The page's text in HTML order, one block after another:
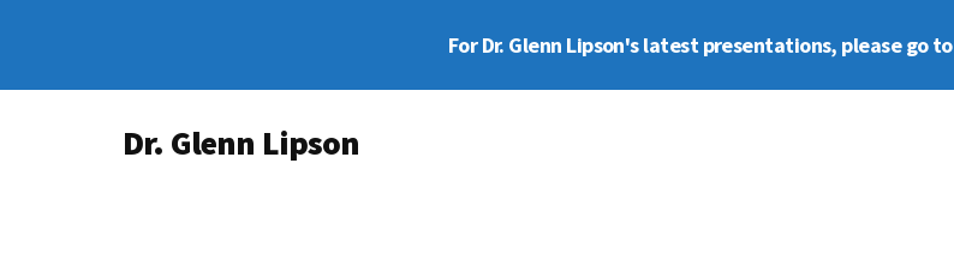
For Dr. Glenn Lipson's latest presentations, please go to
AdditionalDr. Glenn Lipson